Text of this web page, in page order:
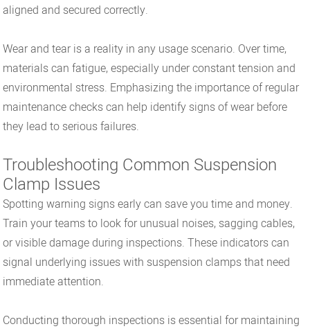
aligned and secured correctly.
Wear and tear is a reality in any usage scenario. Over time,
materials can fatigue, especially under constant tension and
environmental stress. Emphasizing the importance of regular
maintenance checks can help identify signs of wear before
they lead to serious failures.
Troubleshooting Common Suspension
Clamp Issues
Spotting warning signs early can save you time and money.
Train your teams to look for unusual noises, sagging cables,
or visible damage during inspections. These indicators can
signal underlying issues with suspension clamps that need
immediate attention.
Conducting thorough inspections is essential for maintaining